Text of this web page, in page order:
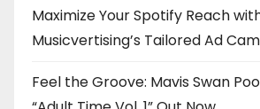
Maximize Your Spotify Reach
Musicvertising’s Tailored Ad
Feel the Groove: Mavis Swan